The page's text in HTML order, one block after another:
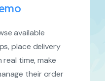
available
place delivery
time, make
their order